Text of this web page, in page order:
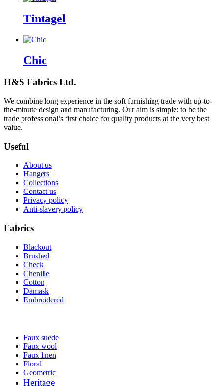
Tintagel
Chic
H&S Fabrics Ltd.
We combine long experience in the soft furnishing trade with up-to-
the-minute design and manufacturing. Our aim is simple: to be the
trade professional’s first choice for quality products at the very best
value.
Useful
About us
Hangers
Collections
Contact us
Privacy policy
Anti-slavery policy
Fabrics
Blackout
Brushed
Check
Chenille
Cotton
Damask
Embroidered
Faux suede
Faux wool
Faux linen
Floral
Geometric
Heritage